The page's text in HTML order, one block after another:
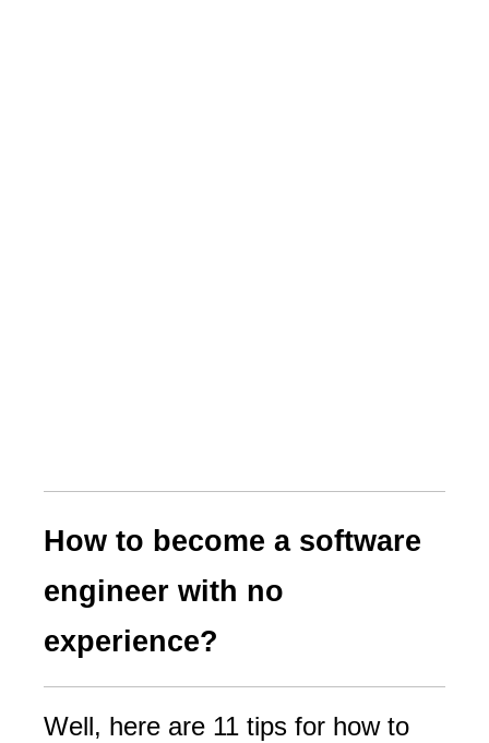
How to become a software
engineer with no
experience?
Well, here are 11 tips for how to